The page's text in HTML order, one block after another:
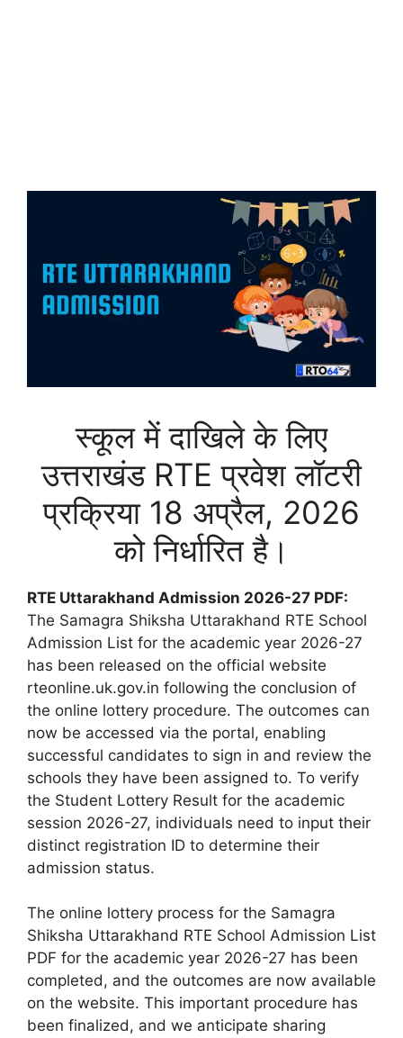
स्कूल में दाखिले के लिए
उत्तराखंड RTE प्रवेश लॉटरी
प्रक्रिया 18 अप्रैल, 2026
को निर्धारित है।
RTE Uttarakhand Admission 2026-27 PDF:
The Samagra Shiksha Uttarakhand RTE School
Admission List for the academic year 2026-27
has been released on the official website
rteonline.uk.gov.in following the conclusion of
the online lottery procedure. The outcomes can
now be accessed via the portal, enabling
successful candidates to sign in and review the
schools they have been assigned to. To verify
the Student Lottery Result for the academic
session 2026-27, individuals need to input their
distinct registration ID to determine their
admission status.
The online lottery process for the Samagra
Shiksha Uttarakhand RTE School Admission List
PDF for the academic year 2026-27 has been
completed, and the outcomes are now available
on the website. This important procedure has
been finalized, and we anticipate sharing